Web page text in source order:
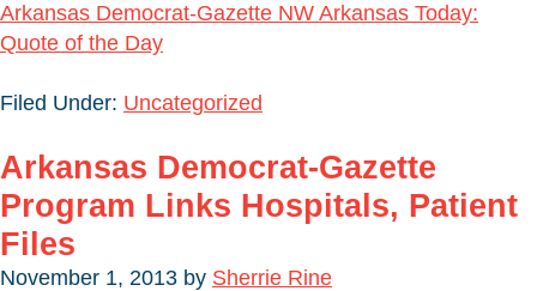
Arkansas Democrat-Gazette NW Arkansas Today:
Quote of the Day
Filed Under: Uncategorized
Arkansas Democrat-Gazette
Program Links Hospitals, Patient
Files
November 1, 2013 by Sherrie Rine